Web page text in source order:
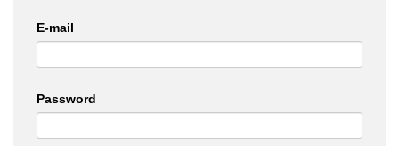
E-mail
Password